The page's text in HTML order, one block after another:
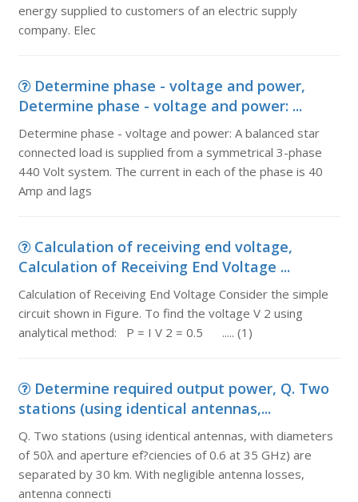
energy supplied to customers of an electric supply
company. Elec
Determine phase - voltage and power,
Determine phase - voltage and power: ...
Determine phase - voltage and power: A balanced star
connected load is supplied from a symmetrical 3-phase
440 Volt system. The current in each of the phase is 40
Amp and lags
Calculation of receiving end voltage,
Calculation of Receiving End Voltage ...
Calculation of Receiving End Voltage Consider the simple
circuit shown in Figure. To find the voltage V 2 using
analytical method: P = I V 2 = 0.5 ..... (1)
Determine required output power, Q. Two
stations (using identical antennas,...
Q. Two stations (using identical antennas, with diameters
of 50λ and aperture ef?ciencies of 0.6 at 35 GHz) are
separated by 30 km. With negligible antenna losses,
antenna connecti